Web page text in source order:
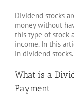
Dividend stocks
money without
this type of stock
income. In this
in dividend stocks.
What is a
Payment